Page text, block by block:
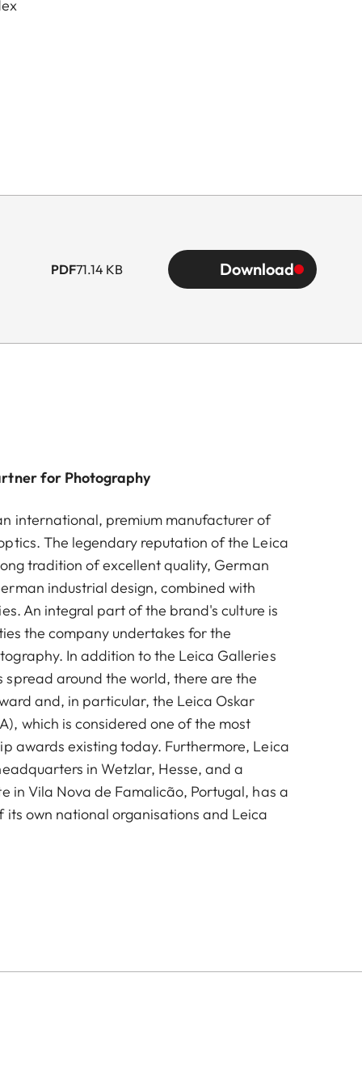
PDF71.14 KB Download
for Photography
international, premium manufacturer of
The legendary reputation of the Leica
tradition of excellent quality, German
industrial design, combined with
An integral part of the brand's culture is
the company undertakes for the
In addition to the Leica Galleries
spread around the world, there are the
and, in particular, the Leica Oskar
which is considered one of the most
awards existing today. Furthermore, Leica
in Wetzlar, Hesse, and a
in Vila Nova de Famalicão, Portugal, has a
own national organisations and Leica